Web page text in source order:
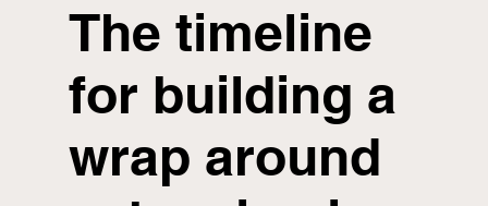
The timeline
for building a
wrap around